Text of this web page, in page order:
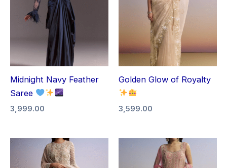
Midnight Navy Feather
Saree
3,999.00
Golden Glow of Royalty
3,599.00